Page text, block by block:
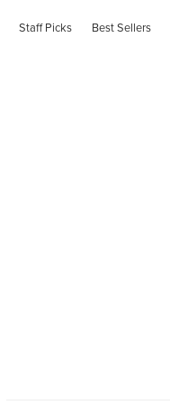
Staff Picks Best Sellers